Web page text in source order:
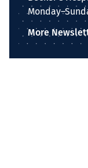
More